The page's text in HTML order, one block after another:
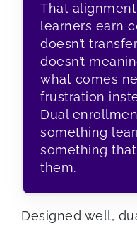
That
learners earn
doesn’t
doesn’t
what comes
frustration
Dual
something
something
them.
Designed well,